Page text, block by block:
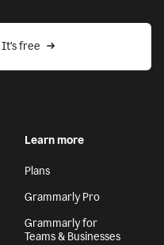
It’s free
Learn more
Plans
Grammarly Pro
Grammarly for
Teams & Businesses